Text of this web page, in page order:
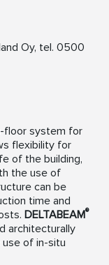
Oy, tel. 0500
floor system for
flexibility for
of the building,
the use of
can be
time and
DELTABEAM®
architecturally
of in-situ